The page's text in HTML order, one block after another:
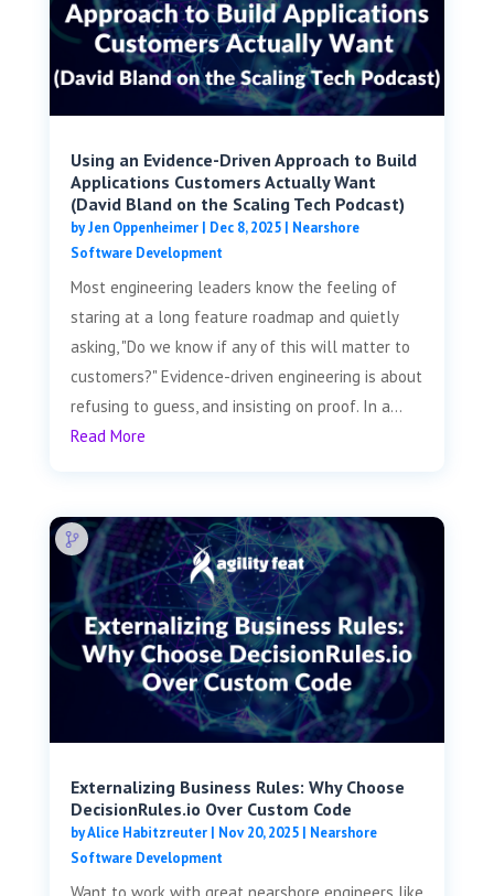
Using an Evidence-Driven Approach to Build
Applications Customers Actually Want
(David Bland on the Scaling Tech Podcast)
byJen Oppenheimer| Dec 8, 2025| Nearshore
Software Development
Most engineering leaders know the feeling of
staring at a long feature roadmap and quietly
asking, "Do we know if any of this will matter to
customers?" Evidence-driven engineering is about
refusing to guess, and insisting on proof. In a...
Read More
Externalizing Business Rules: Why Choose
DecisionRules.io Over Custom Code
byAlice Habitzreuter| Nov 20, 2025| Nearshore
Software Development